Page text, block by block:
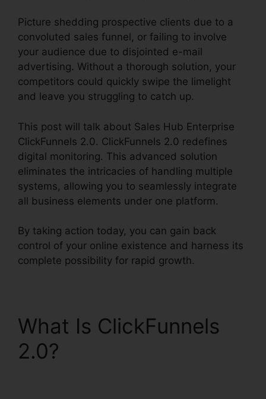
Picture shedding prospective clients due to a
convoluted sales funnel, or failing to involve
your audience due to disjointed e-mail
advertising. Without a thorough solution, your
competitors could quickly swipe the limelight
and leave you struggling to catch up.
This post will talk about Sales Hub Enterprise
ClickFunnels 2.0. ClickFunnels 2.0 redefines
digital monitoring. This advanced solution
eliminates the intricacies of handling multiple
systems, allowing you to seamlessly integrate
all business elements under one platform.
By taking action today, you can gain back
control of your online existence and harness its
complete possibility for rapid growth.
What Is ClickFunnels
2.0?